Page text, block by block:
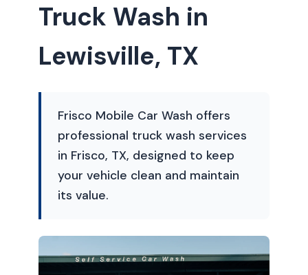
Truck Wash in
Lewisville, TX
Frisco Mobile Car Wash offers
professional truck wash services
in Frisco, TX, designed to keep
your vehicle clean and maintain
its value.